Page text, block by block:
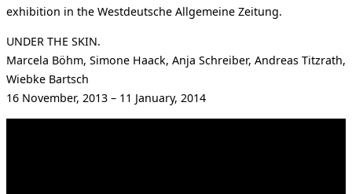
exhibition in the Westdeutsche Allgemeine Zeitung.
UNDER THE SKIN.
Marcela Böhm, Simone Haack, Anja Schreiber, Andreas Titzrath,
Wiebke Bartsch
16 November, 2013 – 11 January, 2014